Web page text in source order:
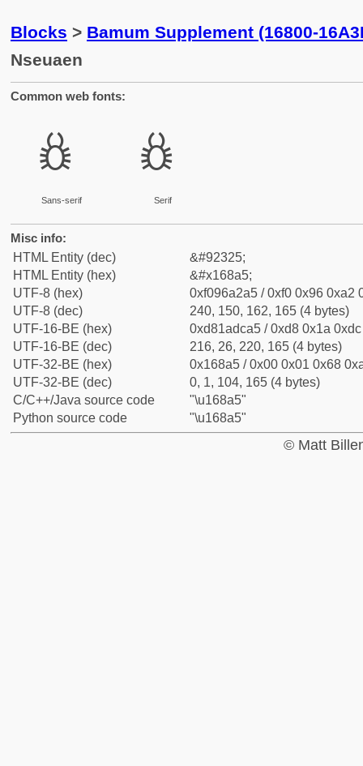
Blocks > Bamum Supplement (16800-
Nseuaen
Common web fonts:
𖢥
Sans-serif
𖢥
Serif
Misc info:
HTML Entity (dec)
&#92325;
HTML Entity (hex)
&#x168a5;
UTF-8 (hex)
0xf096a2a5 / 0xf0 0x96 0xa2
UTF-8 (dec)
240, 150, 162, 165 (4 bytes)
UTF-16-BE (hex)
0xd81adca5 / 0xd8 0x1a
UTF-16-BE (dec)
216, 26, 220, 165 (4 bytes)
UTF-32-BE (hex)
0x168a5 / 0x00 0x01 0x68
UTF-32-BE (dec)
0, 1, 104, 165 (4 bytes)
C/C++/Java source code
"\u168a5"
Python source code
"\u168a5"
© Matt